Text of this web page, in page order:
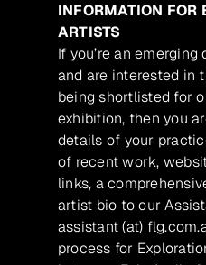
INFORMATION FOR
ARTISTS
If you’re an
and are interested in
being shortlisted for
exhibition, then you
details of your
of recent work,
links, a
artist bio to our
assistant (at)
process for